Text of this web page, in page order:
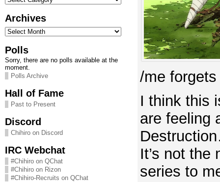
Archives
Archives
Polls
Sorry, there are no polls available at the
moment.
Polls Archive
Hall of Fame
Past to Present
Discord
Chihiro on Discord
IRC Webchat
#Chihiro on QChat
#Chihiro on Rizon
#Chihiro-Recruits on QChat
/me
I think this
are feeling
It’s not the
series to